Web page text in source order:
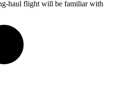
haul flight will be familiar with